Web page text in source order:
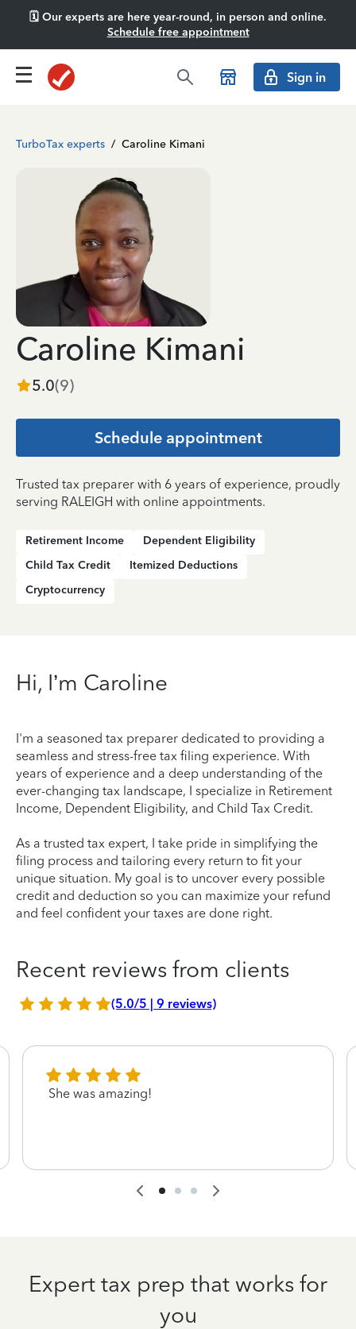
🗓️ Our experts are here year-round, in person and online.
Schedule free appointment
Sign in
TurboTax experts / Caroline Kimani
Caroline Kimani
5.0(9)
Schedule appointment
Trusted tax preparer with 6 years of experience, proudly
serving RALEIGH with online appointments.
Retirement Income
Dependent Eligibility
Child Tax Credit
Itemized Deductions
Cryptocurrency
Hi, I’m Caroline
I'm a seasoned tax preparer dedicated to providing a
seamless and stress-free tax filing experience. With
years of experience and a deep understanding of the
ever-changing tax landscape, I specialize in Retirement
Income, Dependent Eligibility, and Child Tax Credit.
As a trusted tax expert, I take pride in simplifying the
filing process and tailoring every return to fit your
unique situation. My goal is to uncover every possible
credit and deduction so you can maximize your refund
and feel confident your taxes are done right.
Recent reviews from clients
(5.0/5 | 9 reviews)
She was amazing!
Expert tax prep that works for
you